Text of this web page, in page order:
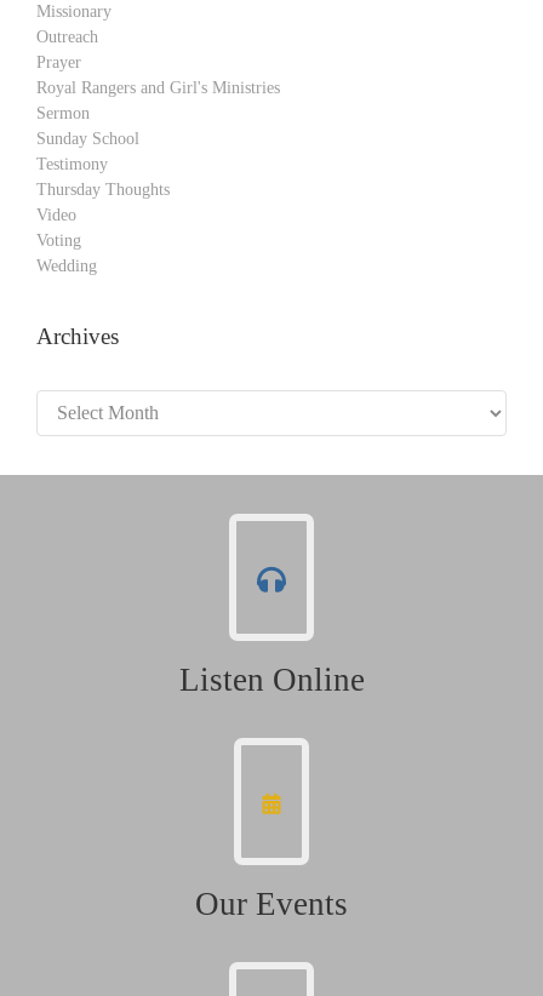
Missionary
Outreach
Prayer
Royal Rangers and Girl's Ministries
Sermon
Sunday School
Testimony
Thursday Thoughts
Video
Voting
Wedding
Archives
Archives
Listen Online
Our Events